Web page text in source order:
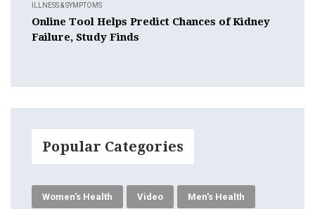
ILLNESS & SYMPTOMS
Online Tool Helps Predict Chances of Kidney
Failure, Study Finds
Popular Categories
Women's Health Video Men's Health